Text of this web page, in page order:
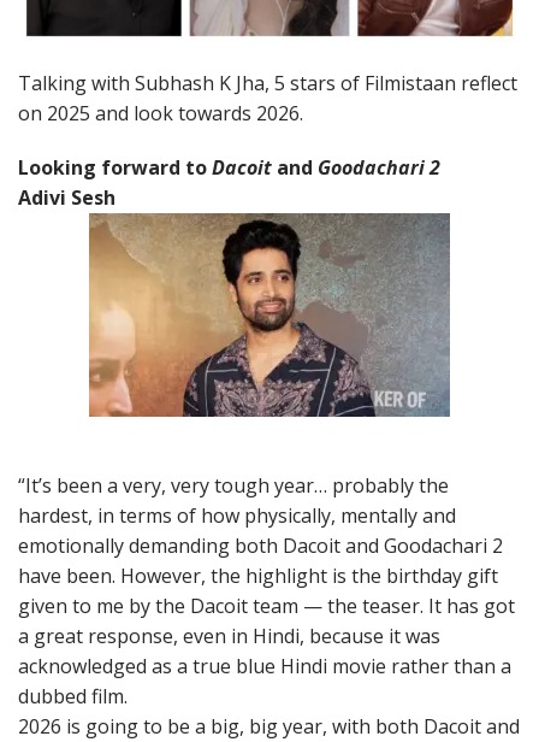
Talking with Subhash K Jha, 5 stars of Filmistaan reflect
on 2025 and look towards 2026.
Looking forward toDacoit and Goodachari 2
Adivi Sesh
“It’s been a very, very tough year… probably the
hardest, in terms of how physically, mentally and
emotionally demanding both Dacoit and Goodachari 2
have been. However, the highlight is the birthday gift
given to me by the Dacoit team — the teaser. It has got
a great response, even in Hindi, because it was
acknowledged as a true blue Hindi movie rather than a
dubbed film.
2026 is going to be a big, big year, with both Dacoit and